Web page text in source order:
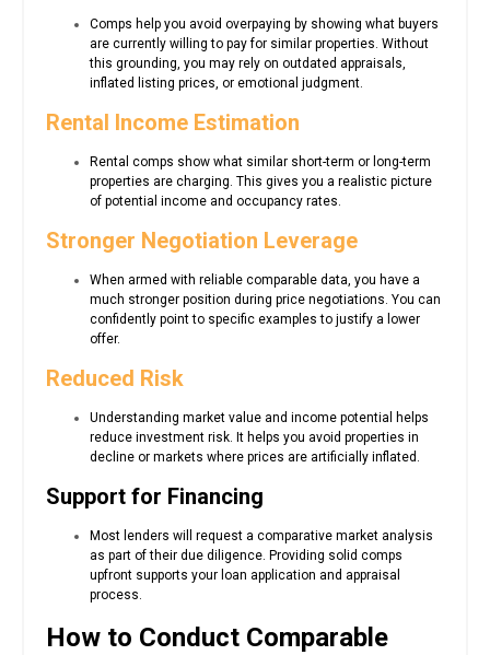
Comps help you avoid overpaying by showing what buyers
are currently willing to pay for similar properties. Without
this grounding, you may rely on outdated appraisals,
inflated listing prices, or emotional judgment.
Rental Income Estimation
Rental comps show what similar short-term or long-term
properties are charging. This gives you a realistic picture
of potential income and occupancy rates.
Stronger Negotiation Leverage
When armed with reliable comparable data, you have a
much stronger position during price negotiations. You can
confidently point to specific examples to justify a lower
offer.
Reduced Risk
Understanding market value and income potential helps
reduce investment risk. It helps you avoid properties in
decline or markets where prices are artificially inflated.
Support for Financing
Most lenders will request a comparative market analysis
as part of their due diligence. Providing solid comps
upfront supports your loan application and appraisal
process.
How to Conduct Comparable